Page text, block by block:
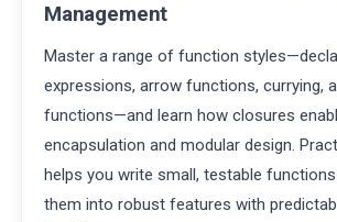
Management
Master a range of function
expressions, arrow functions, currying,
functions—and learn how closures
encapsulation and modular design.
helps you write small, testable
them into robust features with